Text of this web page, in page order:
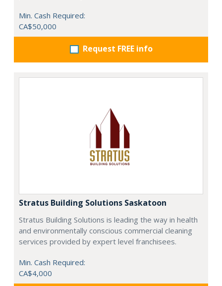
Min. Cash Required:
CA$50,000
Request FREE info
Stratus Building Solutions Saskatoon
Stratus Building Solutions is leading the way in health
and environmentally conscious commercial cleaning
services provided by expert level franchisees.
Min. Cash Required:
CA$4,000